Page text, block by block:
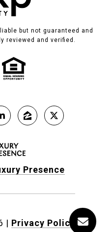
but not guaranteed and
reviewed and verified.
Presence
| Privacy Policy